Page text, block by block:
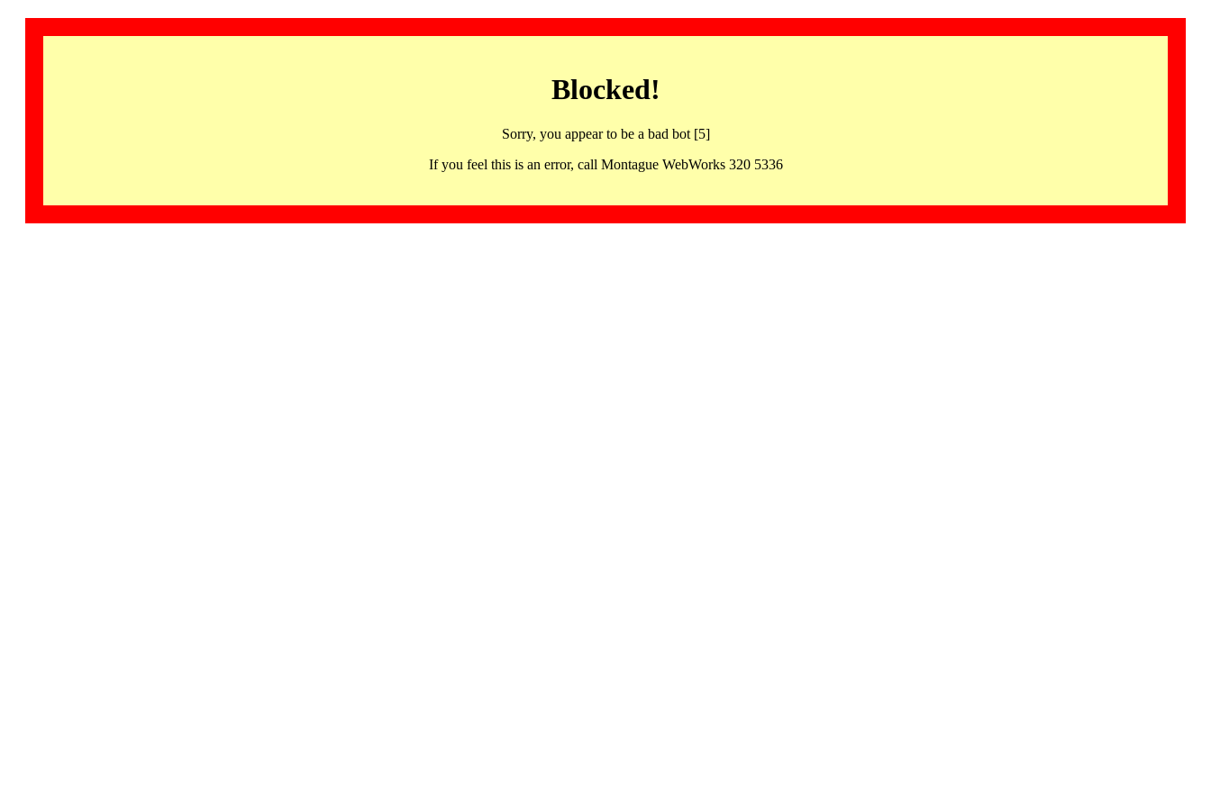
Blocked!
Sorry, you appear to be a bad bot [5]
If you feel this is an error, call Montague WebWorks 320 5336